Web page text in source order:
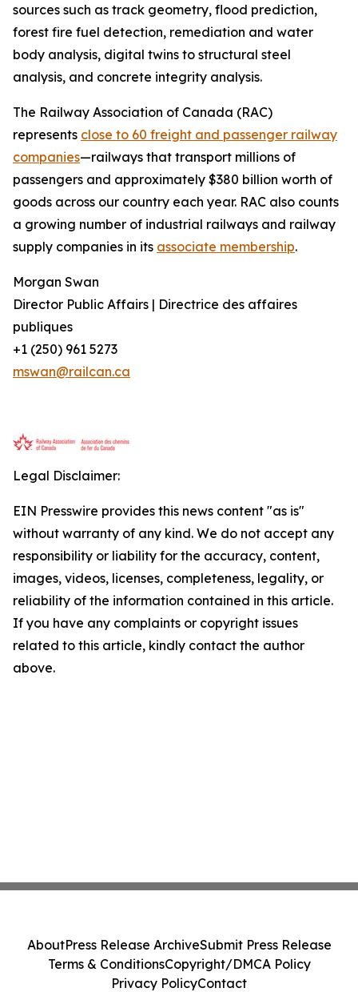
sources such as track geometry, flood prediction,
forest fire fuel detection, remediation and water
body analysis, digital twins to structural steel
analysis, and concrete integrity analysis.
The Railway Association of Canada (RAC)
represents close to 60 freight and passenger railway
companies—railways that transport millions of
passengers and approximately $380 billion worth of
goods across our country each year. RAC also counts
a growing number of industrial railways and railway
supply companies in its associate membership.
Morgan Swan
Director Public Affairs | Directrice des affaires
publiques
+1 (250) 961 5273
mswan@railcan.ca
Legal Disclaimer:
EIN Presswire provides this news content "as is"
without warranty of any kind. We do not accept any
responsibility or liability for the accuracy, content,
images, videos, licenses, completeness, legality, or
reliability of the information contained in this article.
If you have any complaints or copyright issues
related to this article, kindly contact the author
above.
AboutPress Release ArchiveSubmit Press Release
Terms & ConditionsCopyright/DMCA Policy
Privacy PolicyContact